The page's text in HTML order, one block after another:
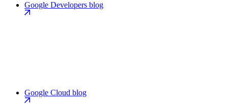
Google Developers blog
Google Cloud blog